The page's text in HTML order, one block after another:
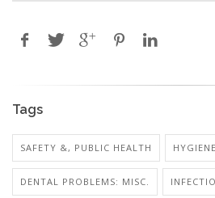
Tags
SAFETY &, PUBLIC HEALTH HYGIENE
DENTAL PROBLEMS: MISC.